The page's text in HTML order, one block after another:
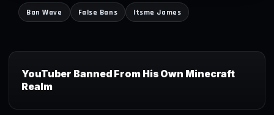
Ban Wave False Bans Itsme James
YouTuber Banned From His Own Minecraft
Realm